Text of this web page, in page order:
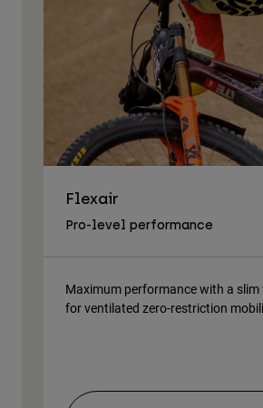
Flexair
Pro-level performance
Maximum performance with a
for ventilated zero-restriction